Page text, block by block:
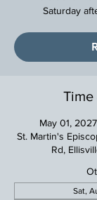
Saturday
Time
May 01,
St. Martin's
Rd,
Sat,